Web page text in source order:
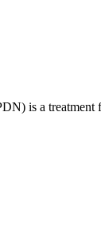
is a treatment